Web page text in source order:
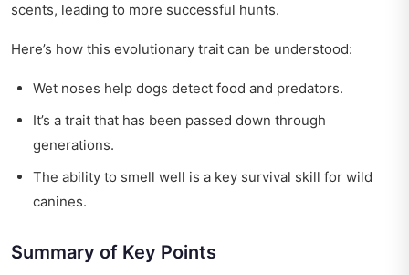
scents, leading to more successful hunts.
Here’s how this evolutionary trait can be understood:
Wet noses help dogs detect food and predators.
It’s a trait that has been passed down through
generations.
The ability to smell well is a key survival skill for wild
canines.
Summary of Key Points